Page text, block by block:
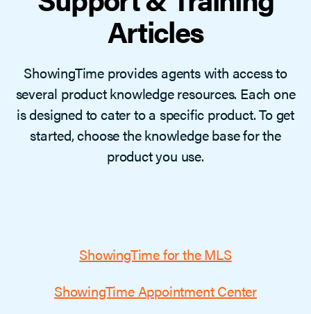
Articles
ShowingTime provides agents with access to
several product knowledge resources. Each one
is designed to cater to a specific product. To get
started, choose the knowledge base for the
product you use.
ShowingTime for the MLS
ShowingTime Appointment Center